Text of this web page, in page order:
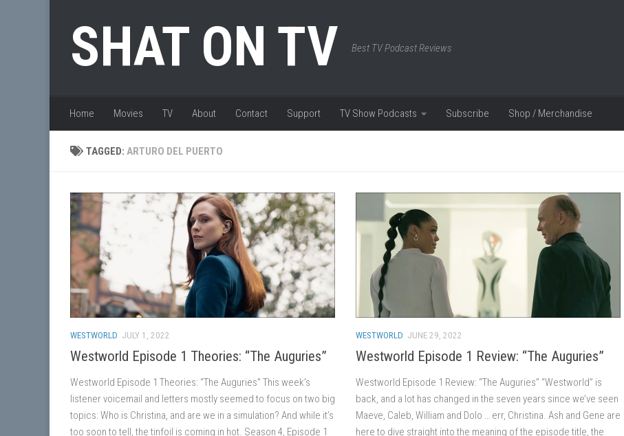
SHAT ON TV Best TV Podcast Reviews
Home Movies TV About Contact Support TV Show Podcasts Subscribe Shop / Merchandise
TAGGED:ARTURO DEL PUERTO
WESTWORLD JULY 1, 2022
Westworld Episode 1 Theories: “The Auguries”
Westworld Episode 1 Theories: “The Auguries” This week’s
listener voicemail and letters mostly seemed to focus on two big
topics: Who is Christina, and are we in a simulation? And while it’s
too soon to tell, the tinfoil is coming in hot. Season 4, Episode 1
WESTWORLD JUNE 29, 2022
Westworld Episode 1 Review: “The Auguries”
Westworld Episode 1 Review: “The Auguries” “Westworld” is
back, and a lot has changed in the seven years since we’ve seen
Maeve, Caleb, William and Dolo … err, Christina. Ash and Gene are
here to dive straight into the meaning of the episode title, the